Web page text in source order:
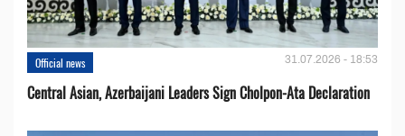
Official news 31.07.2026 - 18:53
Central Asian, Azerbaijani Leaders Sign Cholpon-Ata Declaration